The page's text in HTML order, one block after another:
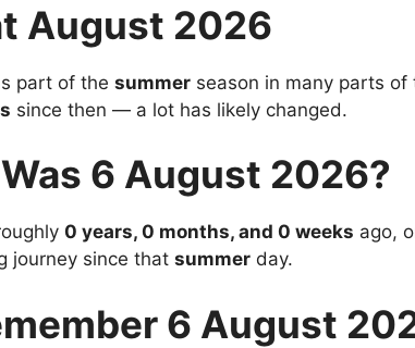
August 2026
part of the summer season in many parts
since then — a lot has likely changed.
6 August 2026?
0 years, 0 months, and 0 weeks ago,
journey since that summer day.
6 August